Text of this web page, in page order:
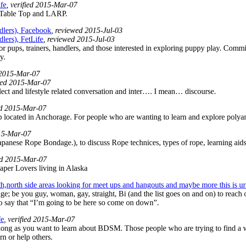
, verified 2015-Mar-07
Top and LARP.
Facebook , reviewed 2015-Jul-03
FetLife , reviewed 2015-Jul-03
pups, trainers, handlers, and those interested in exploring puppy play.
Mar-07
2015-Mar-07
and lifestyle related conversation and inter…. I mean… discourse.
2015-Mar-07
in Anchorage. For people who are wanting to learn and explore
Mar-07
Rope Bondage.), to discuss Rope technices, types of rope, learning
2015-Mar-07
Lovers living in Alaska
side areas looking for meet ups and hangouts and maybe more this is
be you guy, woman, gay, straight, Bi (and the list goes on and on) to
that “I’m going to be here so come on down”.
, verified 2015-Mar-07
as you want to learn about BDSM. Those people who are trying to find
or help others.